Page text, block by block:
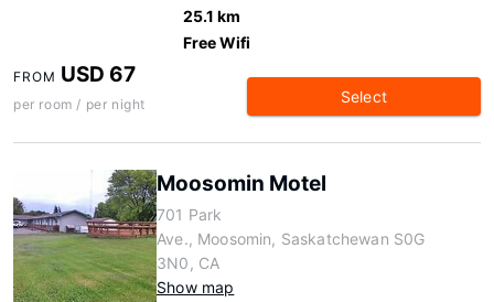
25.1 km
Free Wifi
FROM USD 67
per room / per night Select
Moosomin Motel
701 Park
Ave., Moosomin, Saskatchewan S0G
3N0, CA
Show map